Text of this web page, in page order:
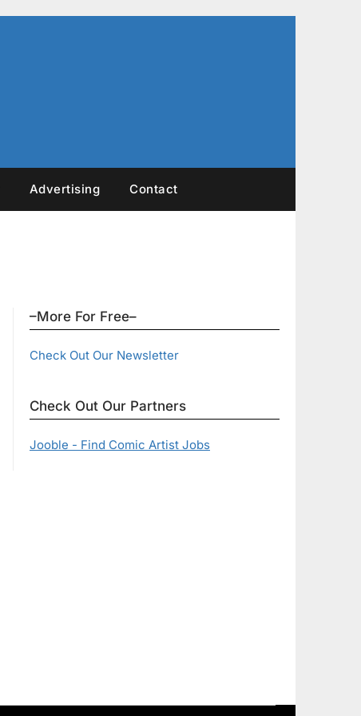
Advertising Contact
–More For Free–
Check Out Our Newsletter
Check Out Our Partners
Jooble - Find Comic Artist Jobs